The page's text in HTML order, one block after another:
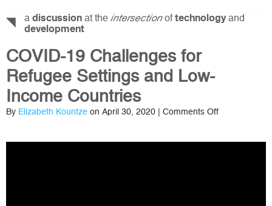
a discussion at the intersectionoftechnologyand
development
COVID-19 Challenges for
Refugee Settings and Low-
Income Countries
By Elizabeth Kountze on April 30, 2020 | Comments Offon
Challenges